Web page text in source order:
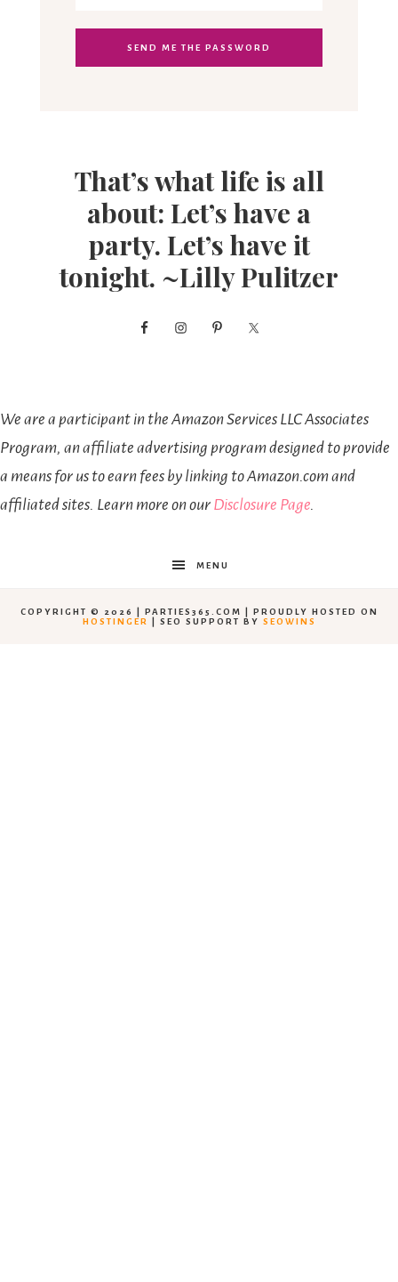
That’s what life is all
about: Let’s have a
party. Let’s have it
tonight. ~Lilly Pulitzer
We are a participant in the Amazon Services LLC Associates
Program, an affiliate advertising program designed to provide
a means for us to earn fees by linking to Amazon.com and
affiliated sites. Learn more on our Disclosure Page.
MENU
COPYRIGHT © 2026 | PARTIES365.COM | PROUDLY HOSTED ON
HOSTINGER
| SEO SUPPORT BY SEOWINS